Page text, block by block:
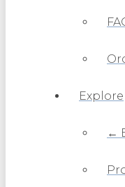
Explore
←